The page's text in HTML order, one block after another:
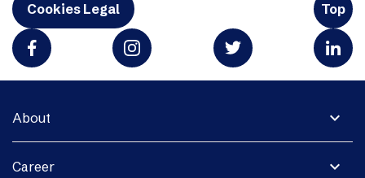
Cookies Legal Top
expand_more
About
expand_more
Career